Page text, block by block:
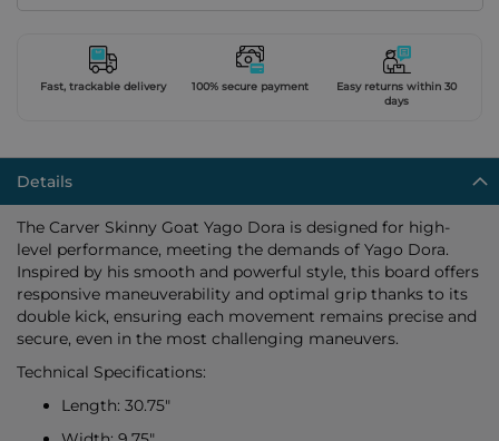
Fast, trackable delivery 100% secure payment
Easy returns within 30
days
Details
The Carver Skinny Goat Yago Dora is designed for high-
level performance, meeting the demands of Yago Dora.
Inspired by his smooth and powerful style, this board offers
responsive maneuverability and optimal grip thanks to its
double kick, ensuring each movement remains precise and
secure, even in the most challenging maneuvers.
Technical Specifications:
Length: 30.75"